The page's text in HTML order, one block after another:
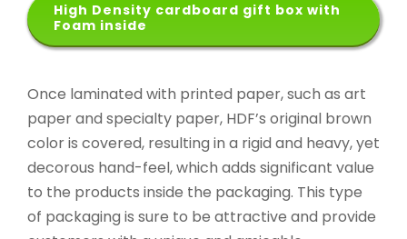
High Density cardboard gift box with
Foam inside
Once laminated with printed paper, such as art
paper and specialty paper, HDF’s original brown
color is covered, resulting in a rigid and heavy, yet
decorous hand-feel, which adds significant value
to the products inside the packaging. This type
of packaging is sure to be attractive and provide